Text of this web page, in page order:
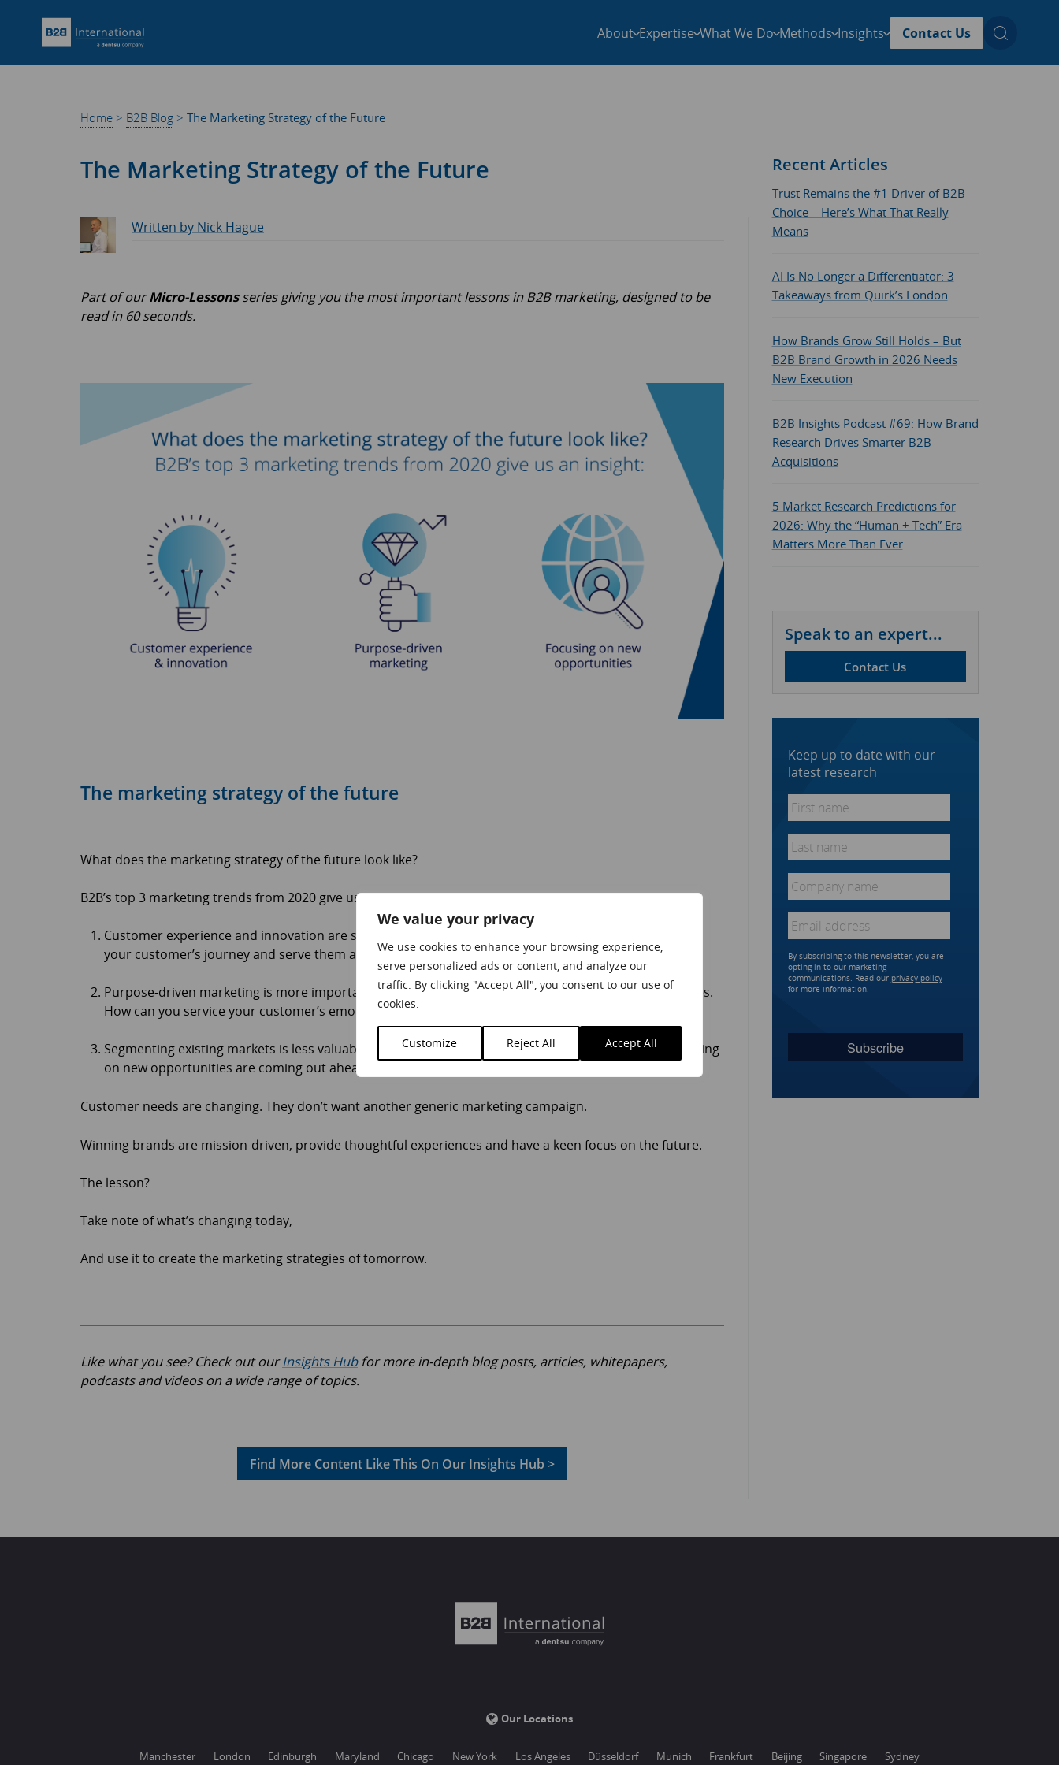
We value your privacy
We use cookies to enhance your browsing experience,
serve personalized ads or content, and analyze our
traffic. By clicking "Accept All", you consent to our use of
cookies.
Customize Reject All Accept All
About Expertise What We Do Methods Insights Contact Us
Home > B2B Blog > The Marketing Strategy of the Future
The Marketing Strategy of the Future
Written by Nick Hague
Part of ourMicro-Lessonsseries giving you the most important lessons in B2B marketing, designed to be
read in 60 seconds.
The marketing strategy of the future
What does the marketing strategy of the future look like?
B2B’s top 3 marketing trends from 2020 give us an insight:
Customer experience and innovation are still key. Both remained top priorities from 2019. Focus on
your customer’s journey and serve them a quality product.
Purpose-driven marketing is more important as customers look for brands that align with their values.
How can you service your customer’s emotional needs as well as their physical ones?
Segmenting existing markets is less valuable than generating demand in new ones. Companies focusing
on new opportunities are coming out ahead.
Customer needs are changing. They don’t want another generic marketing campaign.
Winning brands are mission-driven, provide thoughtful experiences and have a keen focus on the future.
The lesson?
Take note of what’s changing today,
And use it to create the marketing strategies of tomorrow.
Like what you see? Check out ourInsights Hubfor more in-depth blog posts, articles, whitepapers,
podcasts and videos on a wide range of topics.
Find More Content Like This On Our Insights Hub >
Recent Articles
Trust Remains the #1 Driver of B2B
Choice – Here’s What That Really
Means
AI Is No Longer a Differentiator: 3
Takeaways from Quirk’s London
How Brands Grow Still Holds – But
B2B Brand Growth in 2026 Needs
New Execution
B2B Insights Podcast #69: How Brand
Research Drives Smarter B2B
Acquisitions
5 Market Research Predictions for
2026: Why the “Human + Tech” Era
Matters More Than Ever
Speak to an expert...
Contact Us
Keep up to date with our
latest research
First
name
*
name *
Company
name *
Email
By subscribing to this newsletter, you are
opting in to our marketing
communications. Read our privacy policy
for more information.
Our Locations
Manchester London Edinburgh Maryland Chicago New York Los Angeles Düsseldorf Munich Frankfurt Beijing Singapore Sydney